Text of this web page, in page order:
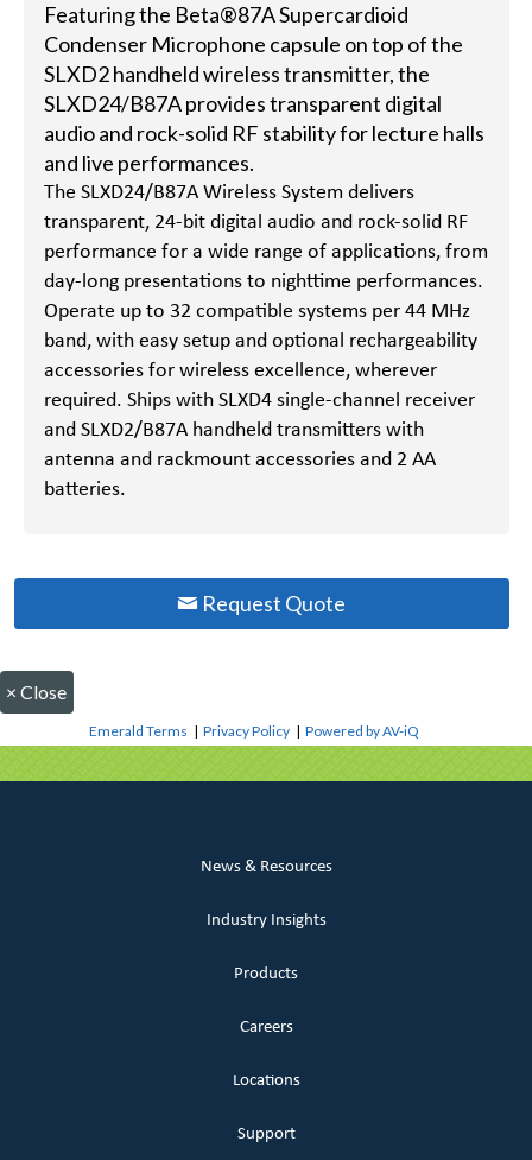
Featuring the Beta®87A Supercardioid
Condenser Microphone capsule on top of the
SLXD2 handheld wireless transmitter, the
SLXD24/B87A provides transparent digital
audio and rock-solid RF stability for lecture halls
and live performances.
The SLXD24/B87A Wireless System delivers
transparent, 24-bit digital audio and rock-solid RF
performance for a wide range of applications, from
day-long presentations to nighttime performances.
Operate up to 32 compatible systems per 44 MHz
band, with easy setup and optional rechargeability
accessories for wireless excellence, wherever
required. Ships with SLXD4 single-channel receiver
and SLXD2/B87A handheld transmitters with
antenna and rackmount accessories and 2 AA
batteries.
Request Quote
× Close
Emerald Terms |Privacy Policy |Powered by AV-iQ
News & Resources
Industry Insights
Products
Careers
Locations
Support